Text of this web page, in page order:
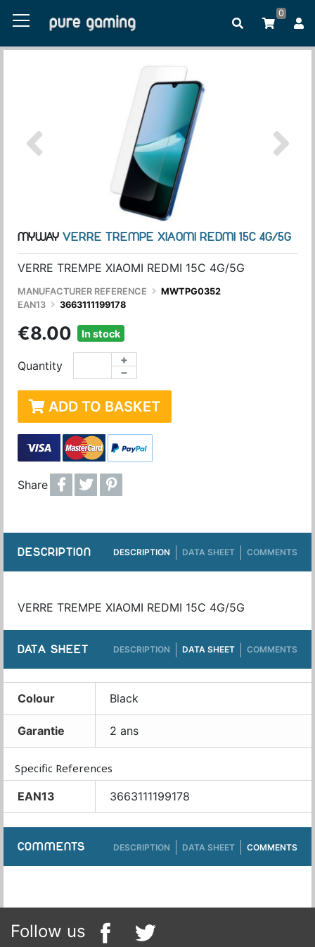
0
MYWAY VERRE TREMPE XIAOMI REDMI 15C 4G/5G
VERRE TREMPE XIAOMI REDMI 15C 4G/5G
MANUFACTURER REFERENCE
MWTPG0352
EAN13
3663111199178
€8.00 In stock
Quantity −
+
ADD TO BASKET
Share
DESCRIPTION DESCRIPTION DATA SHEET COMMENTS
VERRE TREMPE XIAOMI REDMI 15C 4G/5G
DATA SHEET DESCRIPTION DATA SHEET COMMENTS
Colour Black
Garantie 2 ans
Specific References
EAN13
3663111199178
COMMENTS DESCRIPTION DATA SHEET COMMENTS
Follow us